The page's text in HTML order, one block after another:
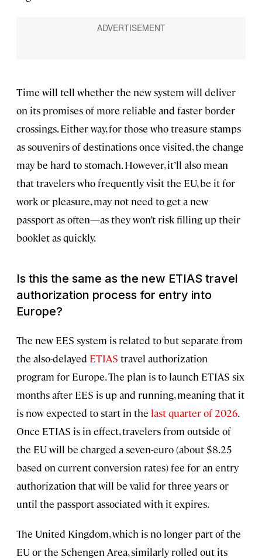
Time will tell whether the new system will deliver
on its promises of more reliable and faster border
crossings. Either way, for those who treasure stamps
as souvenirs of destinations once visited, the change
may be hard to stomach. However, it’ll also mean
that travelers who frequently visit the EU, be it for
work or pleasure, may not need to get a new
passport as often—as they won’t risk filling up their
booklet as quickly.
Is this the same as the new ETIAS travel
authorization process for entry into
Europe?
The new EES system is related to but separate from
the also-delayed ETIAS travel authorization
program for Europe. The plan is to launch ETIAS six
months after EES is up and running, meaning that it
is now expected to start in the last quarter of 2026.
Once ETIAS is in effect, travelers from outside of
the EU will be charged a seven-euro (about $8.25
based on current conversion rates) fee for an entry
authorization that will be valid for three years or
until the passport associated with it expires.
The United Kingdom, which is no longer part of the
EU or the Schengen Area, similarly rolled out its